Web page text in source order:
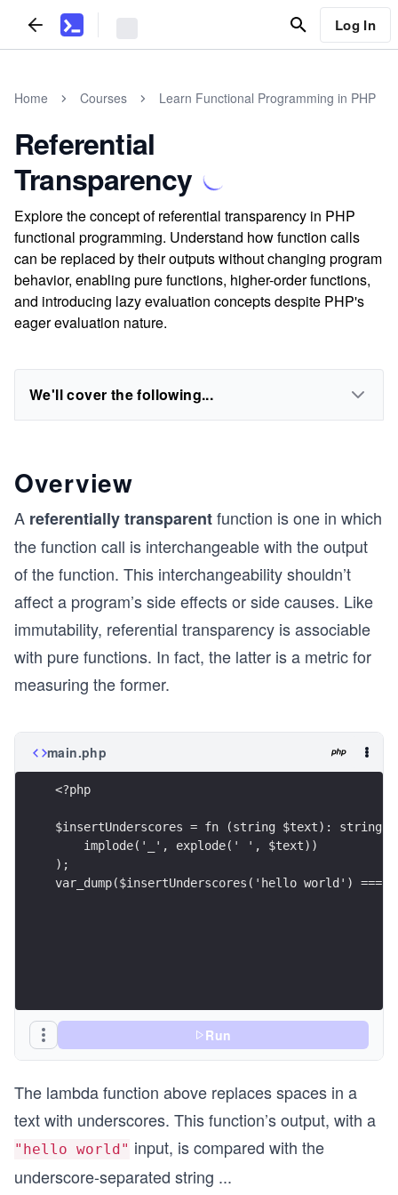
Log In
Home Courses Learn Functional Programming in PHP
Referential
Transparency
Explore the concept of referential transparency in PHP
functional programming. Understand how function calls
can be replaced by their outputs without changing program
behavior, enabling pure functions, higher-order functions,
and introducing lazy evaluation concepts despite PHP's
eager evaluation nature.
We'll cover the following...
Overview
A referentially transparentfunction is one in which
the function call is interchangeable with the output
of the function. This interchangeability shouldn’t
affect a program’s side effects or side causes. Like
immutability, referential transparency is associable
with pure functions. In fact, the latter is a metric for
measuring the former.
main.php
<?php
$insertUnderscores = fn (string $text): string
    implode('_', explode(' ', $text))
);
var_dump($insertUnderscores('hello world')
Run
The lambda function above replaces spaces in a
text with underscores. This function’s output, with a
"hello world" input, is compared with the
underscore-separated string ...